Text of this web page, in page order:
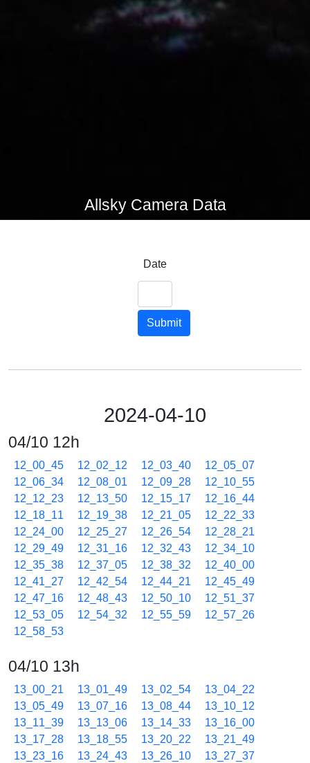
Allsky Camera Data
Date
Submit
2024-04-10
04/10 12h
12_00_45 12_02_12 12_03_40
12_05_07
12_06_34
12_08_01 12_09_28
12_10_55
12_12_23
12_13_50 12_15_17
12_16_44
12_18_11
12_19_38 12_21_05
12_22_33
12_24_00
12_25_27 12_26_54
12_28_21
12_29_49
12_31_16 12_32_43
12_34_10
12_35_38
12_37_05 12_38_32
12_40_00
12_41_27
12_42_54 12_44_21
12_45_49
12_47_16
12_48_43 12_50_10
12_51_37
12_53_05
12_54_32 12_55_59
12_57_26
12_58_53
04/10 13h
13_00_21 13_01_49 13_02_54
13_04_22
13_05_49
13_07_16 13_08_44
13_10_12
13_11_39
13_13_06 13_14_33
13_16_00
13_17_28
13_18_55 13_20_22
13_21_49
13_23_16
13_24_43 13_26_10 13_27_37